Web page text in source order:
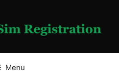
Menu